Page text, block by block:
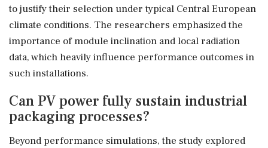
to justify their selection under typical Central European
climate conditions. The researchers emphasized the
importance of module inclination and local radiation
data, which heavily influence performance outcomes in
such installations.
Can PV power fully sustain industrial
packaging processes?
Beyond performance simulations, the study explored